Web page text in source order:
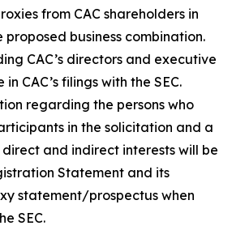
from CAC shareholders in
business combination.
CAC’s directors and executive
CAC’s filings with the SEC.
regarding the persons who
in the solicitation and a
and indirect interests will be
Statement and its
statement/prospectus when
SEC.